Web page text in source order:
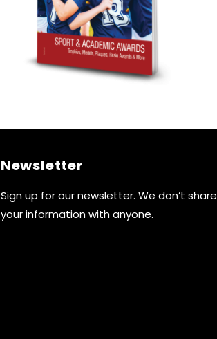
Newsletter
Sign up for our newsletter. We don’t share
your information with anyone.